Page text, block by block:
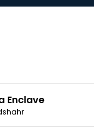
Enclave